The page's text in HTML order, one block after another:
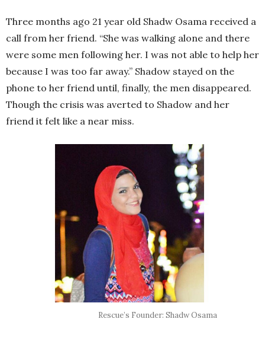
Three months ago 21 year old Shadw Osama received a
call from her friend. “She was walking alone and there
were some men following her. I was not able to help her
because I was too far away.” Shadow stayed on the
phone to her friend until, finally, the men disappeared.
Though the crisis was averted to Shadow and her
friend it felt like a near miss.
Rescue’s Founder: Shadw Osama